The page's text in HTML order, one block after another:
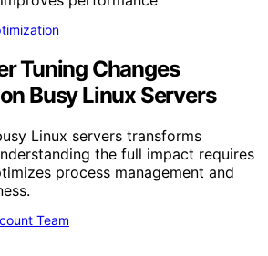
Tuning Changes
Busy Linux Servers
Linux servers transforms
the full impact requires
process management and
Team